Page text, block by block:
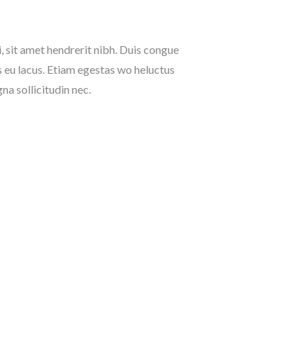
amet hendrerit nibh. Duis congue
lacus. Etiam egestas wo heluctus
sollicitudin nec.